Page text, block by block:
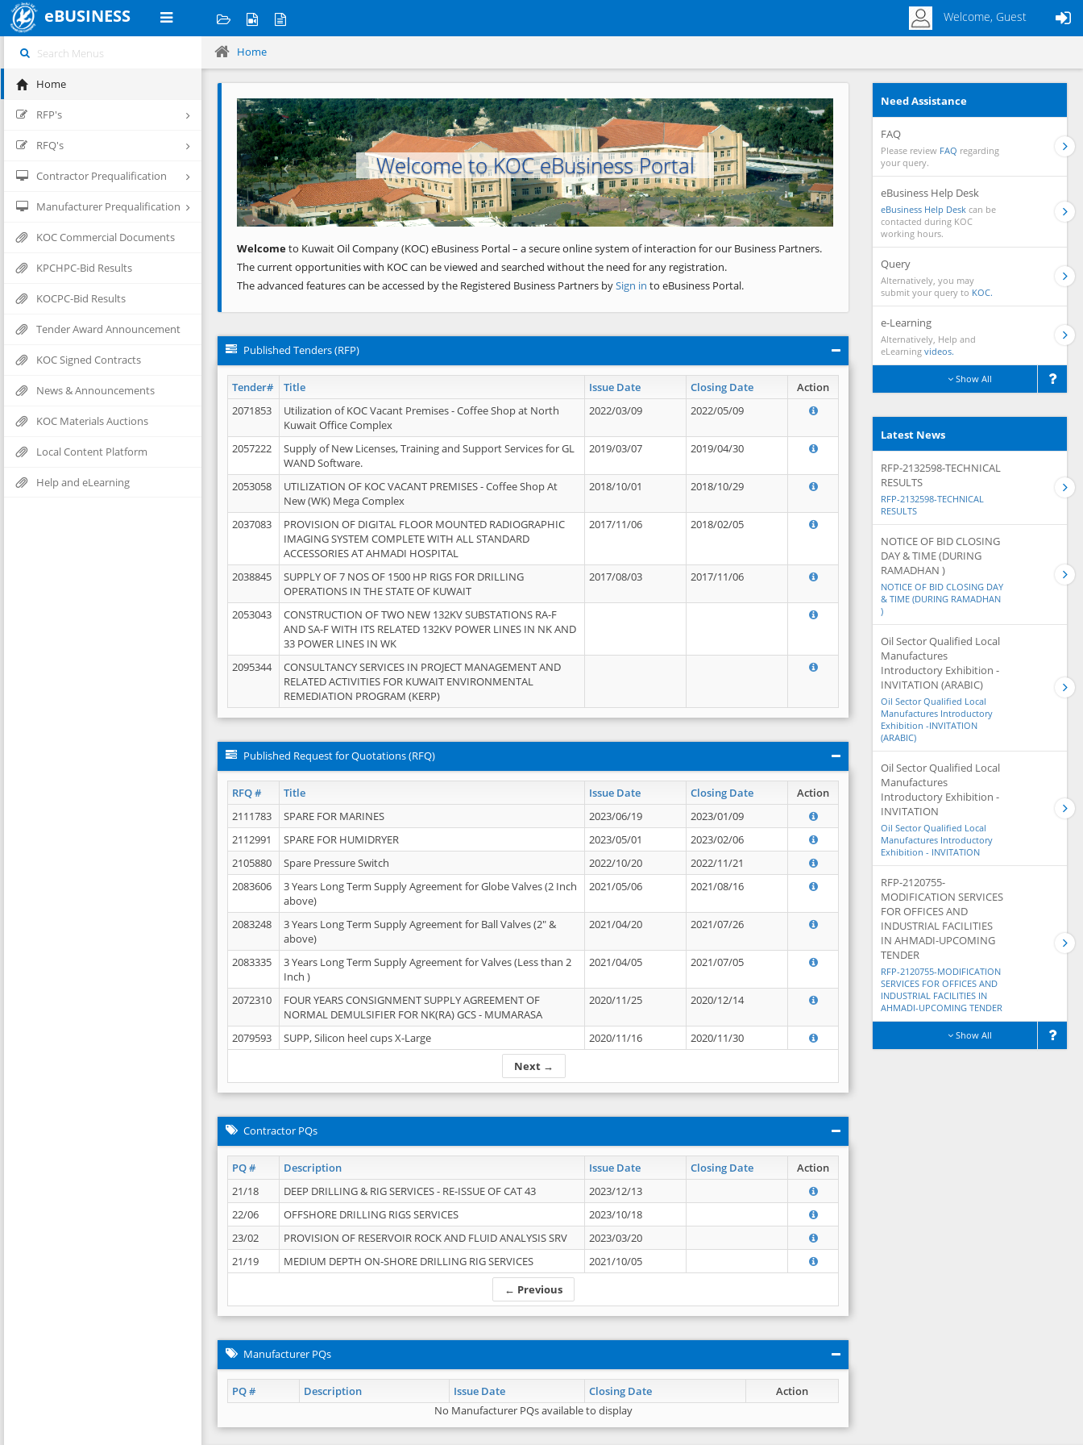
eBUSINESS Welcome, Guest
Home
RFP's
RFQ's
Contractor Prequalification
Manufacturer Prequalification
KOC Commercial Documents
KPCHPC-Bid Results
KOCPC-Bid Results
Tender Award Announcement
KOC Signed Contracts
News & Announcements
KOC Materials Auctions
Local Content Platform
Help and eLearning
Home
Welcome to KOC eBusiness Portal
Previous Next
Welcometo Kuwait Oil Company (KOC) eBusiness Portal – a secure online system of interaction for our Business Partners.
The current opportunities with KOC can be viewed and searched without the need for any registration.
The advanced features can be accessed by the Registered Business Partners bySign in to eBusiness Portal.
Published Tenders (RFP)
Tender# Title Issue Date Closing Date
Action
2071853
Utilization of KOC Vacant Premises - Coffee Shop at North
Kuwait Office Complex
2022/03/09 2022/05/09
2057222
Supply of New Licenses, Training and Support Services for GL
WAND Software.
2019/03/07 2019/04/30
2053058
UTILIZATION OF KOC VACANT PREMISES - Coffee Shop At
New (WK) Mega Complex
2018/10/01 2018/10/29
2037083
PROVISION OF DIGITAL FLOOR MOUNTED RADIOGRAPHIC
IMAGING SYSTEM COMPLETE WITH ALL STANDARD
ACCESSORIES AT AHMADI HOSPITAL
2017/11/06 2018/02/05
2038845
SUPPLY OF 7 NOS OF 1500 HP RIGS FOR DRILLING
OPERATIONS IN THE STATE OF KUWAIT
2017/08/03 2017/11/06
2053043
CONSTRUCTION OF TWO NEW 132KV SUBSTATIONS RA-F
AND SA-F WITH ITS RELATED 132KV POWER LINES IN NK AND
33 POWER LINES IN WK
2095344
CONSULTANCY SERVICES IN PROJECT MANAGEMENT AND
RELATED ACTIVITIES FOR KUWAIT ENVIRONMENTAL
REMEDIATION PROGRAM (KERP)
Published Request for Quotations (RFQ)
RFQ # Title Issue Date Closing Date Action
Next →
2111783 SPARE FOR MARINES 2023/06/19
2023/01/09
2112991
SPARE FOR HUMIDRYER 2023/05/01
2023/02/06
2105880
Spare Pressure Switch 2022/10/20
2022/11/21
2083606
3 Years Long Term Supply Agreement for Globe Valves (2 Inch
above)
2021/05/06 2021/08/16
2083248
3 Years Long Term Supply Agreement for Ball Valves (2" &
above)
2021/04/20 2021/07/26
2083335
3 Years Long Term Supply Agreement for Valves (Less than 2
Inch )
2021/04/05 2021/07/05
2072310
FOUR YEARS CONSIGNMENT SUPPLY AGREEMENT OF
NORMAL DEMULSIFIER FOR NK(RA) GCS - MUMARASA
2020/11/25 2020/12/14
2079593 SUPP, Silicon heel cups X-Large 2020/11/16 2020/11/30
Contractor PQs
PQ # Description Issue Date Closing Date Action
← Previous
21/18 DEEP DRILLING & RIG SERVICES - RE-ISSUE OF CAT 43
2023/12/13
22/06
OFFSHORE DRILLING RIGS SERVICES
2023/10/18
23/02
PROVISION OF RESERVOIR ROCK AND FLUID ANALYSIS SRV
2023/03/20
21/19
MEDIUM DEPTH ON-SHORE DRILLING RIG SERVICES 2021/10/05
Manufacturer PQs
PQ # Description Issue Date Closing Date
Action
No Manufacturer PQs available to display
Need Assistance
FAQ
Please review FAQ regarding
your query.
eBusiness Help Desk
eBusiness Help Desk can be
contacted during KOC
working hours.
Query
Alternatively, you may
submit your query to KOC.
e-Learning
Alternatively, Help and
eLearning videos.
Show All
Latest News
RFP-2132598-TECHNICAL
RESULTS
RFP-2132598-TECHNICAL
RESULTS
NOTICE OF BID CLOSING
DAY & TIME (DURING
RAMADHAN )
NOTICE OF BID CLOSING DAY
& TIME (DURING RAMADHAN
)
Oil Sector Qualified Local
Manufactures
Introductory Exhibition -
INVITATION (ARABIC)
Oil Sector Qualified Local
Manufactures Introductory
Exhibition -INVITATION
(ARABIC)
Oil Sector Qualified Local
Manufactures
Introductory Exhibition -
INVITATION
Oil Sector Qualified Local
Manufactures Introductory
Exhibition - INVITATION
RFP-2120755-
MODIFICATION SERVICES
FOR OFFICES AND
INDUSTRIAL FACILITIES
IN AHMADI-UPCOMING
TENDER
RFP-2120755-MODIFICATION
SERVICES FOR OFFICES AND
INDUSTRIAL FACILITIES IN
AHMADI-UPCOMING TENDER
Show All